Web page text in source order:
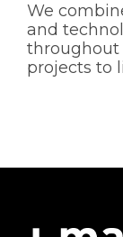
We
and
throughout
projects to